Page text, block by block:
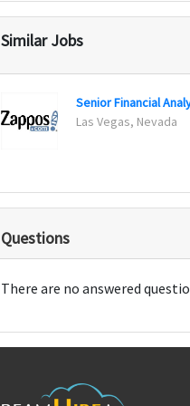
Similar Jobs
Senior Financial
Las Vegas, Nevada
Questions
There are no answered